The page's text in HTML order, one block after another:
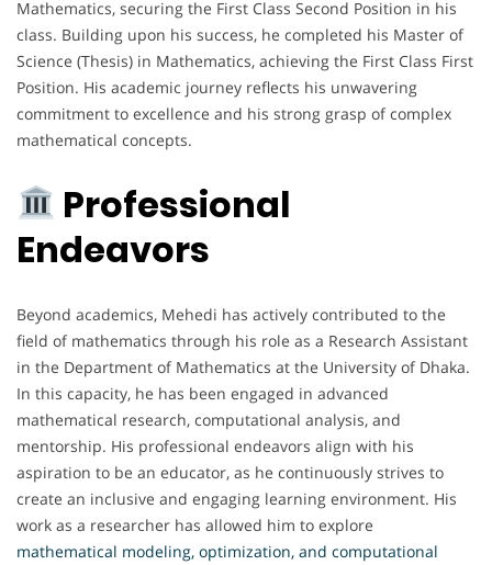
Mathematics, securing the First Class Second Position in his
class. Building upon his success, he completed his Master of
Science (Thesis) in Mathematics, achieving the First Class First
Position. His academic journey reflects his unwavering
commitment to excellence and his strong grasp of complex
mathematical concepts.
Professional
Endeavors
Beyond academics, Mehedi has actively contributed to the
field of mathematics through his role as a Research Assistant
in the Department of Mathematics at the University of Dhaka.
In this capacity, he has been engaged in advanced
mathematical research, computational analysis, and
mentorship. His professional endeavors align with his
aspiration to be an educator, as he continuously strives to
create an inclusive and engaging learning environment. His
work as a researcher has allowed him to explore
mathematical modeling, optimization, and computational